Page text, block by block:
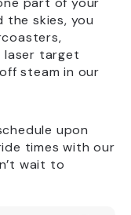
the skies, you
laser target
steam in our
upon
times with our
wait to